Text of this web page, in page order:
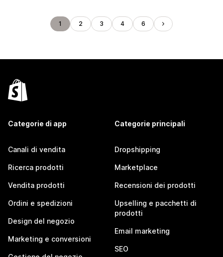
1 2 3 4 6
Categorie di app
Canali di vendita
Ricerca prodotti
Vendita prodotti
Ordini e spedizioni
Design del negozio
Marketing e conversioni
Categorie principali
Dropshipping
Marketplace
Recensioni dei prodotti
Upselling e pacchetti di
prodotti
Email marketing
SEO